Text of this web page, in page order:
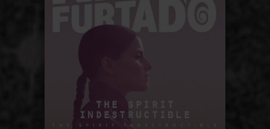
THE SPIRIT
INDESTRUCTIBLE